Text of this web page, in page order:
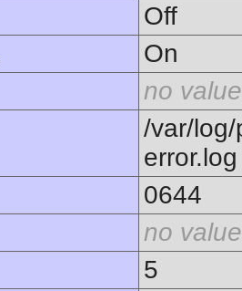
Off
On
no value
/var/
error.log
0644
no value
5